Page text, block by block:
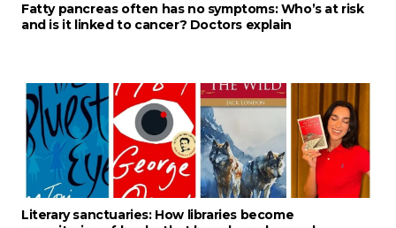
Fatty pancreas often has no symptoms: Who’s at risk
and is it linked to cancer? Doctors explain
Literary sanctuaries: How libraries become